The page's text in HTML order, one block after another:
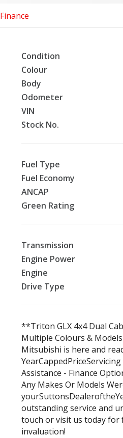
Finance
Condition
Colour
Body
Odometer
VIN
Stock No.
Fuel Type
Fuel Economy
ANCAP
Green Rating
Transmission
Engine Power
Engine
Drive Type
**Triton GLX 4x4 Dual
Multiple Colours &
Mitsubishi is here and
Assistance - Finance
Any Makes Or Models
outstanding service and
touch or visit us today for
invaluation!